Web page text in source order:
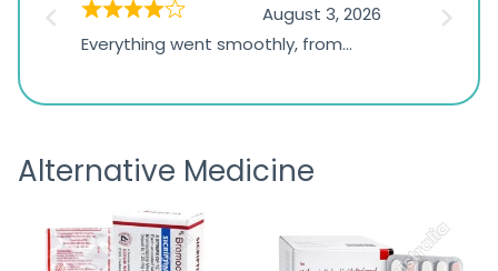
1,234
ratings
August 3, 2026
Everything went smoothly, from
the payment, and I appreciated
was
Alternative Medicine